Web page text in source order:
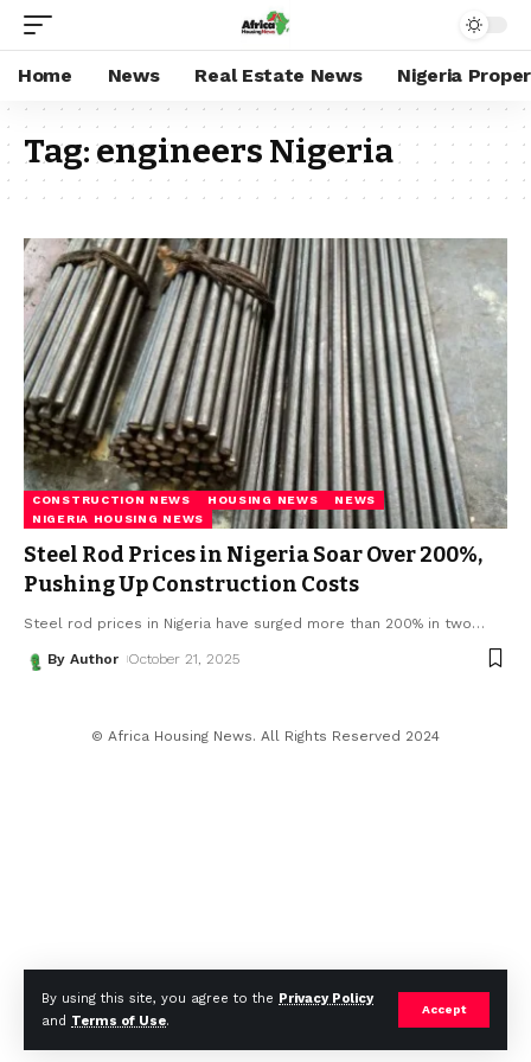
By using this site, you agree to the Privacy Policy
and Terms of Use.
Accept
Home News Real Estate News Nigeria
Tag:engineers Nigeria
CONSTRUCTION NEWS HOUSING NEWS
NEWS
NIGERIA HOUSING NEWS
Steel Rod Prices in Nigeria Soar Over 200%,
Pushing Up Construction Costs
Steel rod prices in Nigeria have surged more than 200% in two…
By Author October 21, 2025
© Africa Housing News. All Rights Reserved 2024